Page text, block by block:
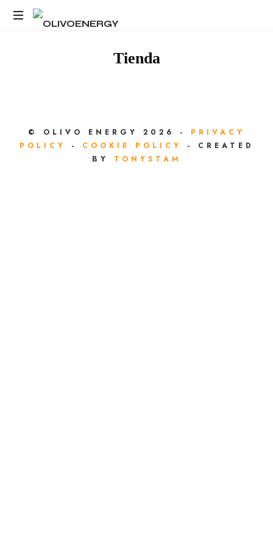
OLIVOENERGY
Tienda
© OLIVO ENERGY 2026 - PRIVACY
POLICY - COOKIE POLICY
- CREATED
BY TONYSTAM